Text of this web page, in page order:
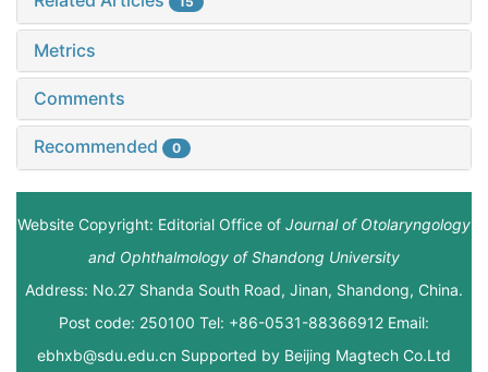
Metrics
Comments
Recommended 0
Website Copyright: Editorial Office of Journal of Otolaryngology
and Ophthalmology of Shandong University
Address: No.27 Shanda South Road, Jinan, Shandong, China.
Post code: 250100 Tel: +86-0531-88366912 Email:
ebhxb@sdu.edu.cn Supported by Beijing Magtech Co.Ltd